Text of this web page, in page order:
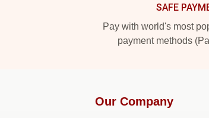
SAFE
Pay with world's most
payment methods
Our Company